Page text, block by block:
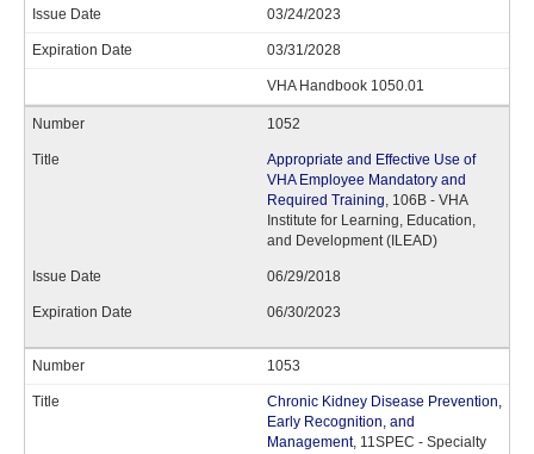
03/24/2023
03/31/2028
VHA Handbook 1050.01
1052
Appropriate and Effective Use of
VHA Employee Mandatory and
Required Training, 106B - VHA
Institute for Learning, Education,
and Development (ILEAD)
06/29/2018
06/30/2023
1053
Chronic Kidney Disease Prevention,
Early Recognition, and
Management, 11SPEC - Specialty